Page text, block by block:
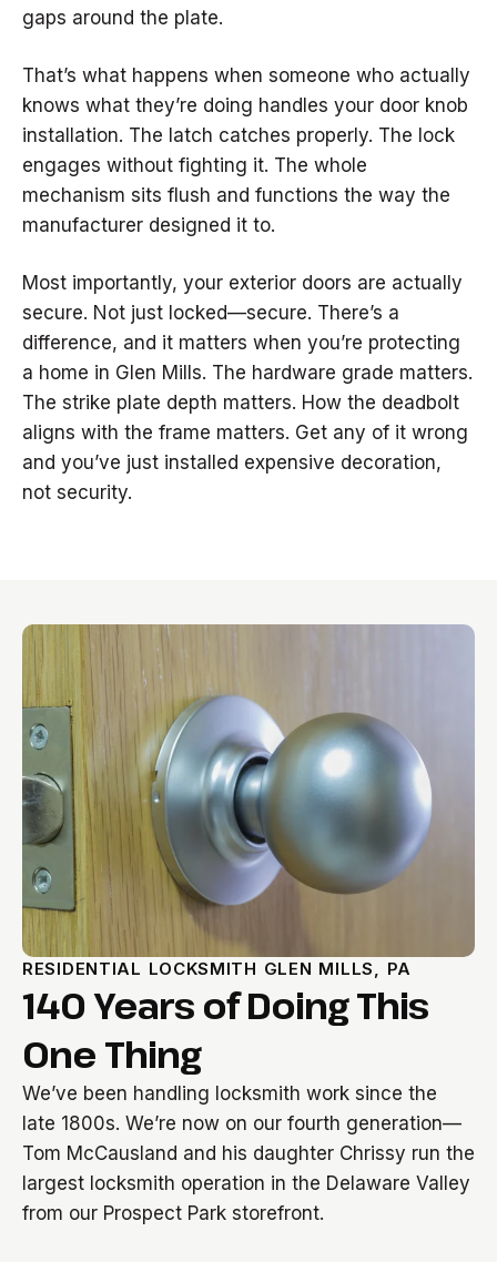
gaps around the plate.
That’s what happens when someone who actually
knows what they’re doing handles your door knob
installation. The latch catches properly. The lock
engages without fighting it. The whole
mechanism sits flush and functions the way the
manufacturer designed it to.
Most importantly, your exterior doors are actually
secure. Not just locked—secure. There’s a
difference, and it matters when you’re protecting
a home in Glen Mills. The hardware grade matters.
The strike plate depth matters. How the deadbolt
aligns with the frame matters. Get any of it wrong
and you’ve just installed expensive decoration,
not security.
RESIDENTIAL LOCKSMITH GLEN MILLS, PA
140 Years of Doing This
One Thing
We’ve been handling locksmith work since the
late 1800s. We’re now on our fourth generation—
Tom McCausland and his daughter Chrissy run the
largest locksmith operation in the Delaware Valley
from our Prospect Park storefront.